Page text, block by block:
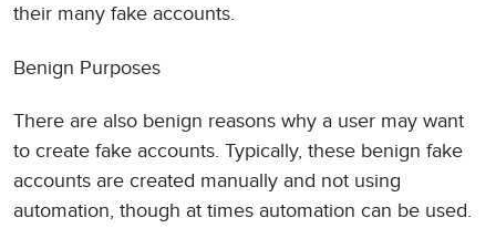
their many fake accounts.
Benign Purposes
There are also benign reasons why a user may want
to create fake accounts. Typically, these benign fake
accounts are created manually and not using
automation, though at times automation can be used.